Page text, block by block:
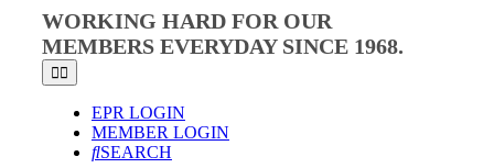
content
WORKING HARD FOR OUR
MEMBERS EVERYDAY SINCE 1968.
Toggle
Navigation
EPR LOGIN
MEMBER LOGIN
SEARCH